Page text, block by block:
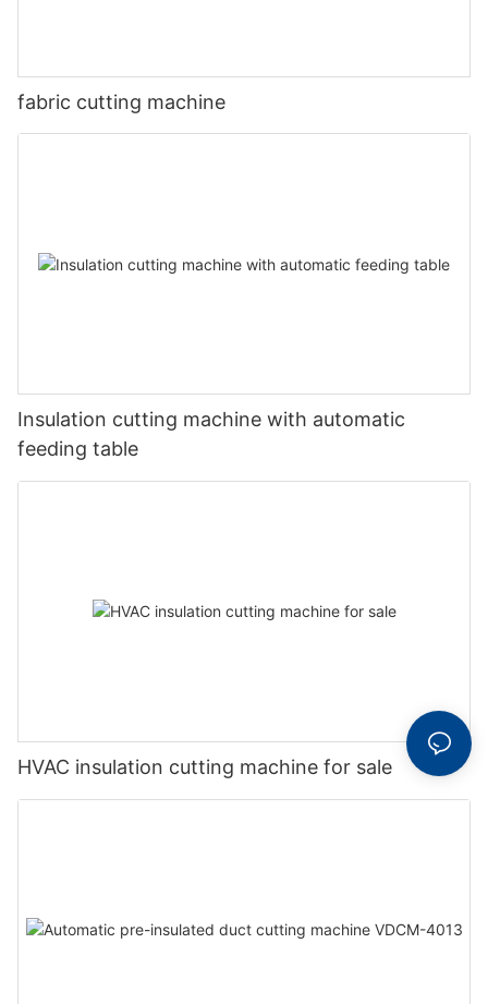
fabric cutting machine
Insulation cutting machine with automatic
feeding table
HVAC insulation cutting machine for sale